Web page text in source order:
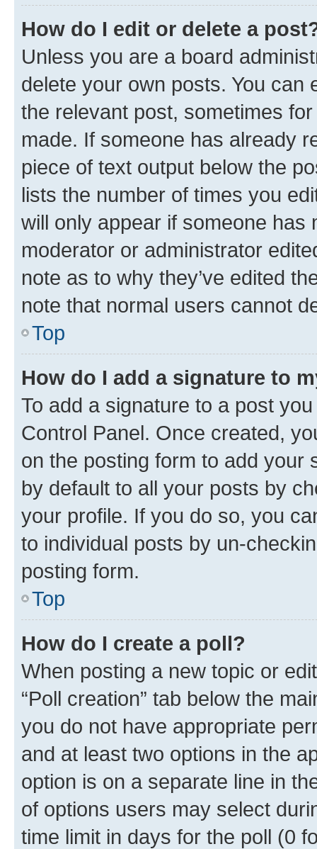
How do I edit or delete a
Unless you are a board
delete your own posts. You can
the relevant post, sometimes
made. If someone has already
piece of text output below the
lists the number of times you
will only appear if someone has
moderator or administrator
note as to why they’ve edited
note that normal users cannot
Top
How do I add a signature to
To add a signature to a post
Control Panel. Once created,
on the posting form to add your
by default to all your posts by
your profile. If you do so, you
to individual posts by un-
posting form.
Top
How do I create a poll?
When posting a new topic or
“Poll creation” tab below the
you do not have appropriate
and at least two options in the
option is on a separate line in
of options users may select
time limit in days for the poll (0